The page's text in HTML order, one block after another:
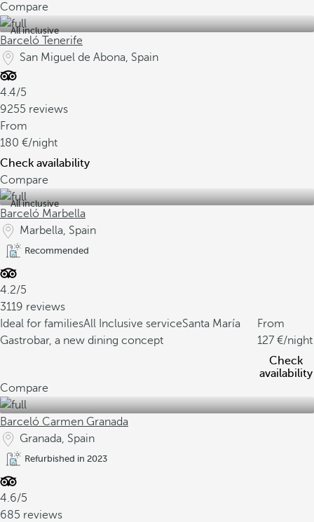
Compare
All inclusive
Barceló Tenerife
San Miguel de Abona, Spain
4.4/5
9255 reviews
From
180
/night
Check availability
Compare
All inclusive
Barceló Marbella
Marbella, Spain
Recommended
4.2/5
3119 reviews
Ideal for familiesAll Inclusive serviceSanta María
Gastrobar, a new dining concept
From
127
/night
Check
availability
Compare
Barceló Carmen Granada
Granada, Spain
Refurbished in 2023
4.6/5
685 reviews